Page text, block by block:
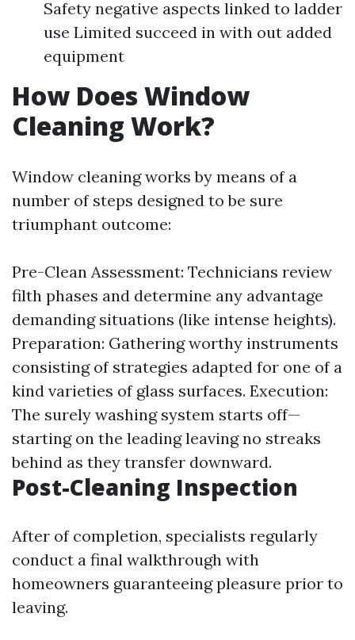
Safety negative aspects linked to ladder
use Limited succeed in with out added
equipment
How Does Window
Cleaning Work?
Window cleaning works by means of a
number of steps designed to be sure
triumphant outcome:
Pre-Clean Assessment: Technicians review
filth phases and determine any advantage
demanding situations (like intense heights).
Preparation: Gathering worthy instruments
consisting of strategies adapted for one of a
kind varieties of glass surfaces. Execution:
The surely washing system starts off—
starting on the leading leaving no streaks
behind as they transfer downward.
Post-Cleaning Inspection
After of completion, specialists regularly
conduct a final walkthrough with
homeowners guaranteeing pleasure prior to
leaving.